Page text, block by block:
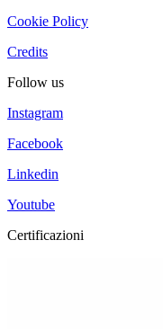
Cookie Policy
Credits
Follow us
Instagram
Facebook
Linkedin
Youtube
Certificazioni